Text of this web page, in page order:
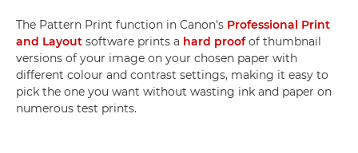
The Pattern Print function in Canon's Professional Print
and Layout software prints a hard proofof thumbnail
versions of your image on your chosen paper with
different colour and contrast settings, making it easy to
pick the one you want without wasting ink and paper on
numerous test prints.